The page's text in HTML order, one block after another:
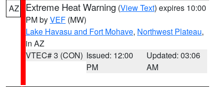
AZ Extreme Heat Warning (View Text) expires 10:00
PM byVEF (MW)
Lake Havasu and Fort Mohave, Northwest Plateau,
in AZ
VTEC# 3 (CON) Issued: 12:00
PM
Updated: 03:06
AM